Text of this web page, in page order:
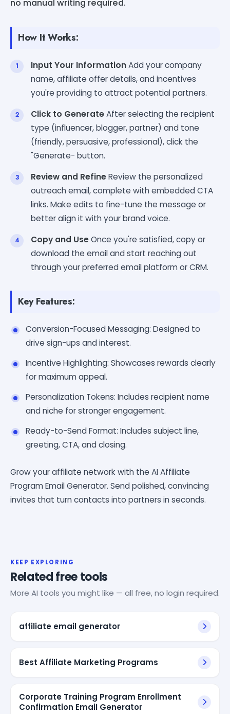
no manual writing required.
How It Works:
Input Your InformationAdd your company
name, affiliate offer details, and incentives
you're providing to attract potential partners.
Click to GenerateAfter selecting the recipient
type (influencer, blogger, partner) and tone
(friendly, persuasive, professional), click the
"Generate- button.
Review and RefineReview the personalized
outreach email, complete with embedded CTA
links. Make edits to fine-tune the message or
better align it with your brand voice.
Copy and UseOnce you're satisfied, copy or
download the email and start reaching out
through your preferred email platform or CRM.
Key Features:
Conversion-Focused Messaging: Designed to
drive sign-ups and interest.
Incentive Highlighting: Showcases rewards clearly
for maximum appeal.
Personalization Tokens: Includes recipient name
and niche for stronger engagement.
Ready-to-Send Format: Includes subject line,
greeting, CTA, and closing.
Grow your affiliate network with the AI Affiliate
Program Email Generator. Send polished, convincing
invites that turn contacts into partners in seconds.
KEEP EXPLORING
Related free tools
More AI tools you might like — all free, no login required.
affiliate email generator
Best Affiliate Marketing Programs
Corporate Training Program Enrollment
Confirmation Email Generator